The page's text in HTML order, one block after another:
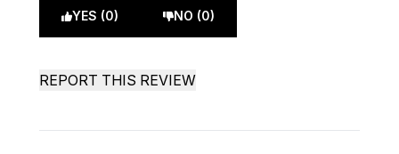
YES (0) NO (0)
REPORT THIS REVIEW